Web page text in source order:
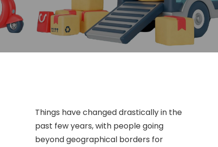
Things have changed drastically in the
past few years, with people going
beyond geographical borders for